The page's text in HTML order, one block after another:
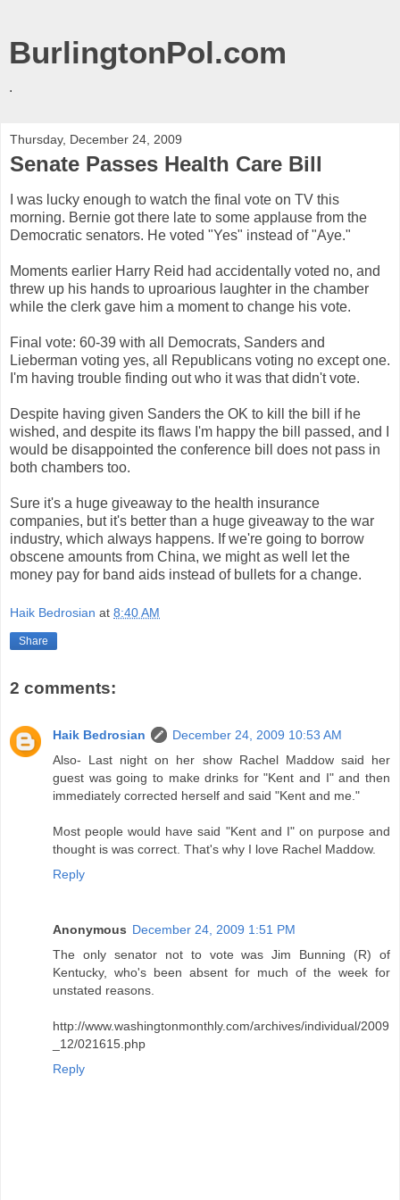
BurlingtonPol.com
.
Thursday, December 24, 2009
Senate Passes Health Care Bill
I was lucky enough to watch the final vote on TV this
morning. Bernie got there late to some applause from the
Democratic senators. He voted "Yes" instead of "Aye."
Moments earlier Harry Reid had accidentally voted no, and
threw up his hands to uproarious laughter in the chamber
while the clerk gave him a moment to change his vote.
Final vote: 60-39 with all Democrats, Sanders and
Lieberman voting yes, all Republicans voting no except one.
I'm having trouble finding out who it was that didn't vote.
Despite having given Sanders the OK to kill the bill if he
wished, and despite its flaws I'm happy the bill passed, and I
would be disappointed the conference bill does not pass in
both chambers too.
Sure it's a huge giveaway to the health insurance
companies, but it's better than a huge giveaway to the war
industry, which always happens. If we're going to borrow
obscene amounts from China, we might as well let the
money pay for band aids instead of bullets for a change.
Haik Bedrosian at 8:40 AM
Share
2 comments:
Haik Bedrosian
December 24, 2009 10:53 AM
Also- Last night on her show Rachel Maddow said her
guest was going to make drinks for "Kent and I" and then
immediately corrected herself and said "Kent and me."
Most people would have said "Kent and I" on purpose and
thought is was correct. That's why I love Rachel Maddow.
Reply
Anonymous December 24, 2009 1:51 PM
The only senator not to vote was Jim Bunning (R) of
Kentucky, who's been absent for much of the week for
unstated reasons.
http://www.washingtonmonthly.com/archives/individual/2009
_12/021615.php
Reply